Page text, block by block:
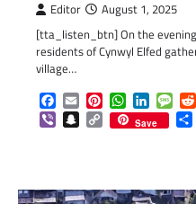
Editor August 1, 2025
[tta_listen_btn] On the
residents of Cynwyl Elfed
village…
Facebook
EmailPinterestWhatsApp
LinkedIn
ViberSnapchat
Copy
Link
Save